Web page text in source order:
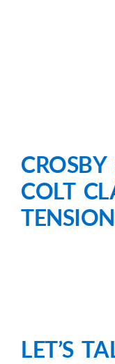
COLT
LET’S